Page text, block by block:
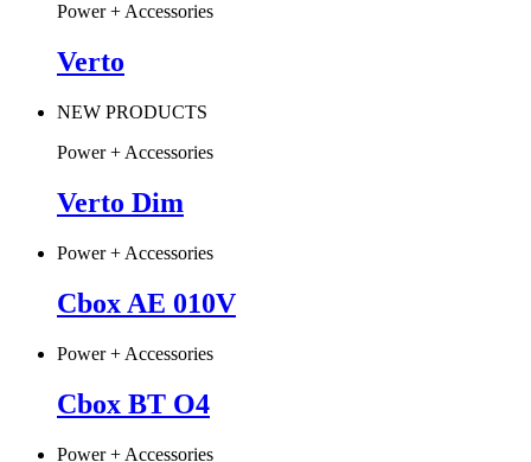
Power + Accessories
Verto
NEW PRODUCTS
Power + Accessories
Verto Dim
Power + Accessories
Cbox AE 010V
Power + Accessories
Cbox BT O4
Power + Accessories